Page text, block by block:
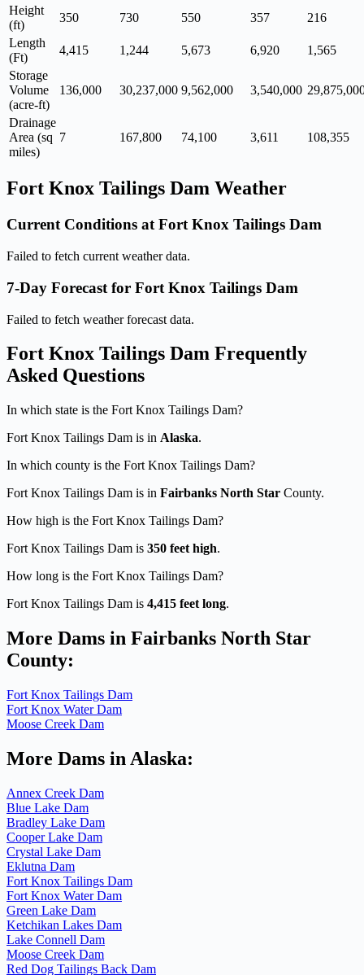
Height
(ft)
350 730 550 357
216
Length
(Ft)
4,415 1,244 5,673 6,920
1,565
Storage
Volume
(acre-ft)
136,000 30,237,000 9,562,000 3,540,000
Drainage
Area (sq
miles)
7 167,800 74,100 3,611 108,355
Fort Knox Tailings Dam Weather
Current Conditions at Fort Knox Tailings Dam
Failed to fetch current weather data.
7-Day Forecast for Fort Knox Tailings Dam
Failed to fetch weather forecast data.
Fort Knox Tailings Dam Frequently
Asked Questions
In which state is the Fort Knox Tailings Dam?
Fort Knox Tailings Dam is in Alaska.
In which county is the Fort Knox Tailings Dam?
Fort Knox Tailings Dam is in Fairbanks North Star County.
How high is the Fort Knox Tailings Dam?
Fort Knox Tailings Dam is 350 feet high.
How long is the Fort Knox Tailings Dam?
Fort Knox Tailings Dam is 4,415 feet long.
More Dams in Fairbanks North Star
County:
Fort Knox Tailings Dam
Fort Knox Water Dam
Moose Creek Dam
More Dams in Alaska:
Annex Creek Dam
Blue Lake Dam
Bradley Lake Dam
Cooper Lake Dam
Crystal Lake Dam
Eklutna Dam
Fort Knox Tailings Dam
Fort Knox Water Dam
Green Lake Dam
Ketchikan Lakes Dam
Lake Connell Dam
Moose Creek Dam
Red Dog Tailings Back Dam